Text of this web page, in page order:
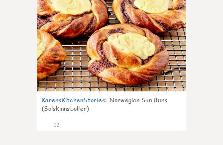
KarensKitchenStories: Norwegian Sun Buns
(Solskinnsboller)
12